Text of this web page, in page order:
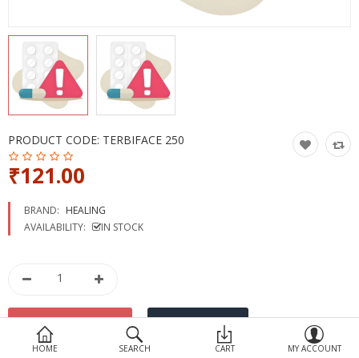
More Categories
HOME SEARCH CART MY ACCOUNT
PRODUCT CODE: TERBIFACE 250
₹121.00
BRAND: HEALING
AVAILABILITY:
IN STOCK